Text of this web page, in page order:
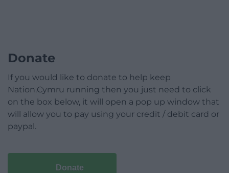
Donate
If you would like to donate to help keep
Nation.Cymru running then you just need to click
on the box below, it will open a pop up window that
will allow you to pay using your credit / debit card or
paypal.
Donate